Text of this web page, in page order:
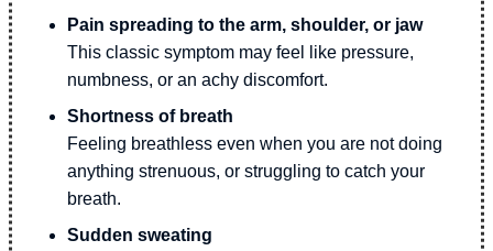
Pain spreading to the arm, shoulder, or jaw
This classic symptom may feel like pressure,
numbness, or an achy discomfort.
Shortness of breath
Feeling breathless even when you are not doing
anything strenuous, or struggling to catch your
breath.
Sudden sweating